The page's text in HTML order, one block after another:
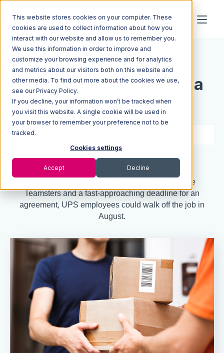
This website stores cookies on your computer. These
cookies are used to collect information about how you
interact with our website and allow us to remember you.
We use this information in order to improve and
customize your browsing experience and for analytics
and metrics about our visitors both on this website and
other media. To find out more about the cookies we use,
see our Privacy Policy.
If you decline, your information won’t be tracked when
you visit this website. A single cookie will be used in
your browser to remember your preference not to be
tracked.
Cookies settings
Accept Decline
Resources Blog
What to Do in Case of a
UPS Strike
Quick Summary
With negotiations stalled between UPS and the
Teamsters and a fast-approaching deadline for an
agreement, UPS employees could walk off the job in
August.